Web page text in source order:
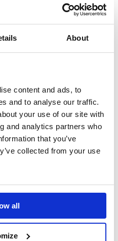
About
content and ads, to
and to analyse our traffic.
your use of our site with
and analytics partners who
that you’ve
collected from your use
all
Miles: Hull
Daily Mile initiative
a fun-filled day as the Early